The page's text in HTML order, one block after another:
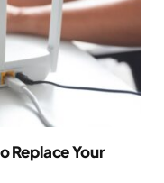
Replace Your